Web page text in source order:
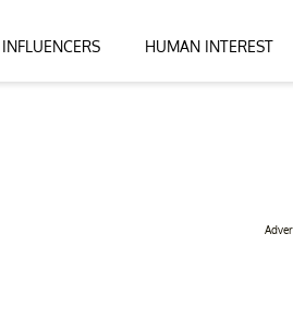
INFLUENCERS HUMAN INTEREST